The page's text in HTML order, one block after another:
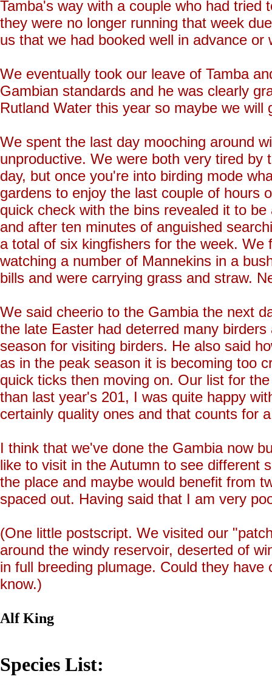
Tamba's way with a couple who had tried
they were no longer running that week
us that we had booked well in advance
We eventually took our leave of Tamba
Gambian standards and he was clearly
Rutland Water this year so maybe we will
We spent the last day mooching around
unproductive. We were both very tired
day, but once you're into birding mode
gardens to enjoy the last couple of hours
quick check with the bins revealed it to
and after ten minutes of anguished
a total of six kingfishers for the week.
watching a number of Mannekins in a
bills and were carrying grass and straw.
We said cheerio to the Gambia the next
the late Easter had deterred many
season for visiting birders. He also said
as in the peak season it is becoming too
quick ticks then moving on. Our list for
than last year's 201, I was quite happy
certainly quality ones and that counts for
I think that we've done the Gambia now
like to visit in the Autumn to see different
the place and maybe would benefit from
spaced out. Having said that I am very
(One little postscript. We visited our
around the windy reservoir, deserted of
in full breeding plumage. Could they
know.)
Alf King
Species List: